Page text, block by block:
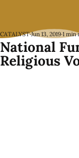
National
Religious
CATALYST Jun 13, 2019 1 min